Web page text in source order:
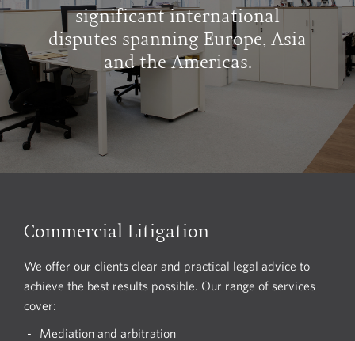
significant international
disputes spanning Europe, Asia
and the Americas.
Commercial Litigation
We offer our clients clear and practical legal advice to
achieve the best results possible. Our range of services
cover:
Mediation and arbitration